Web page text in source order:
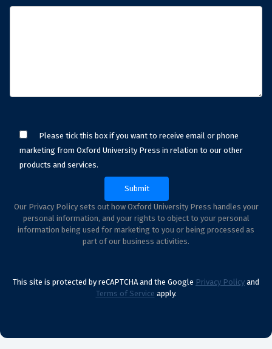
Please tick this box if you want to receive email or phone
marketing from Oxford University Press in relation to our other
products and services.
Our Privacy Policy sets out how Oxford University Press handles your
personal information, and your rights to object to your personal
information being used for marketing to you or being processed as
part of our business activities.
This site is protected by reCAPTCHA and the Google Privacy Policy and
Terms of Service apply.